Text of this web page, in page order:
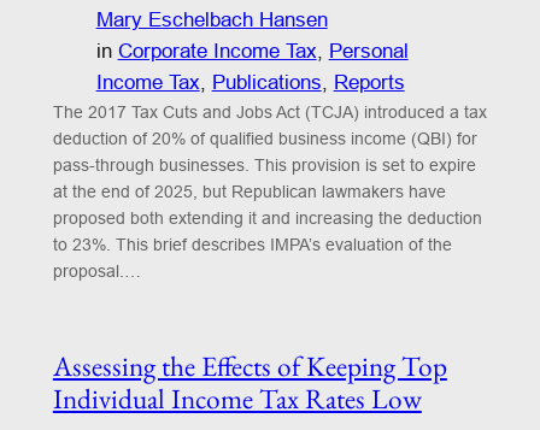
Mary Eschelbach Hansen
in Corporate Income Tax, Personal
Income Tax, Publications, Reports
The 2017 Tax Cuts and Jobs Act (TCJA) introduced a tax
deduction of 20% of qualified business income (QBI) for
pass-through businesses. This provision is set to expire
at the end of 2025, but Republican lawmakers have
proposed both extending it and increasing the deduction
to 23%. This brief describes IMPA’s evaluation of the
proposal.…
Assessing the Effects of Keeping Top
Individual Income Tax Rates Low